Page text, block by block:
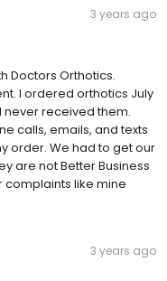
3 years ago
Doctors Orthotics.
I ordered orthotics July
never received them.
calls, emails, and texts
order. We had to get our
are not Better Business
like mine
3 years ago